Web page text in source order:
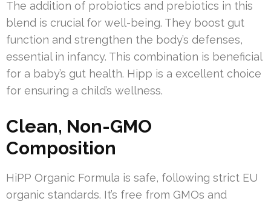
The addition of probiotics and prebiotics in this
blend is crucial for well-being. They boost gut
function and strengthen the body’s defenses,
essential in infancy. This combination is beneficial
for a baby’s gut health. Hipp is a excellent choice
for ensuring a child’s wellness.
Clean, Non-GMO
Composition
HiPP Organic Formula is safe, following strict EU
organic standards. It’s free from GMOs and